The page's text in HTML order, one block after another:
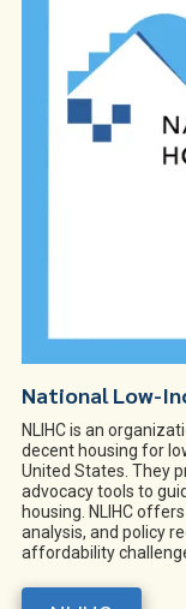
National Low-
NLIHC is an
decent housing for
United States. They
advocacy tools to
housing. NLIHC
analysis, and policy
affordability